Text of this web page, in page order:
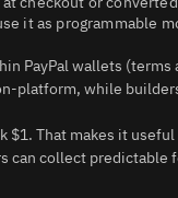
it as programmable
PayPal wallets
platform, while
$1. That makes it
can collect predictable